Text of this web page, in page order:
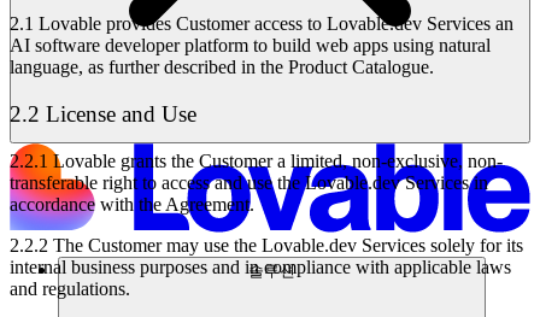
솔루션
2.1 Lovable provides Customer access to Lovable.dev Services an
AI software developer platform to build web apps using natural
language, as further described in the Product Catalogue.
2.2 License and Use
2.2.1 Lovable grants the Customer a limited, non-exclusive, non-
transferable right to access and use the Lovable.dev Services in
accordance with the Agreement.
2.2.2 The Customer may use the Lovable.dev Services solely for its
internal business purposes and in compliance with applicable laws
and regulations.